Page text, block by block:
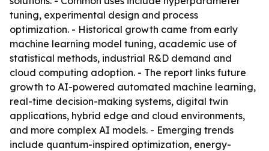
tuning, experimental design and process
optimization. - Historical growth came from early
machine learning model tuning, academic use of
statistical methods, industrial R&D demand and
cloud computing adoption. - The report links future
growth to AI-powered automated machine learning,
real-time decision-making systems, digital twin
applications, hybrid edge and cloud environments,
and more complex AI models. - Emerging trends
include quantum-inspired optimization, energy-